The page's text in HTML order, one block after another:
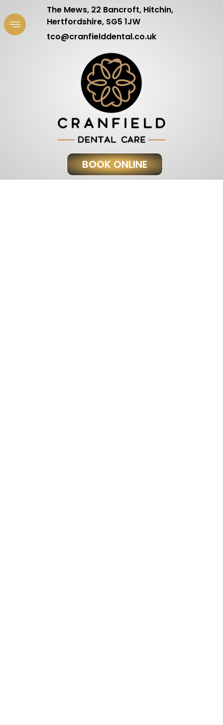
The Mews, 22 Bancroft, Hitchin,
Hertfordshire, SG5 1JW
tco@cranfielddental.co.uk
BOOK ONLINE